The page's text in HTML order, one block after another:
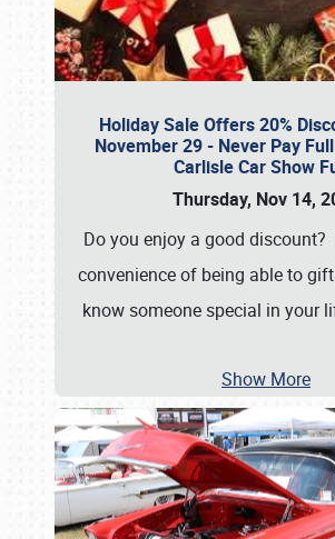
Holiday Sale Offers 20%
November 29 - Never Pay
Carlisle Car Show
Thursday, Nov 14,
Do you enjoy a good
convenience of being able to
know someone special in your
Show More